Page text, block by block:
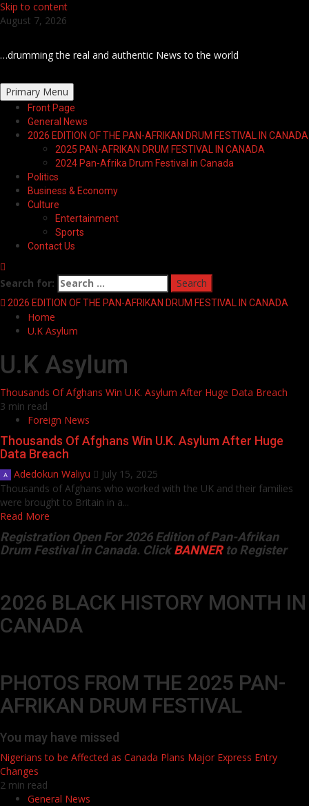
Skip to content
August 7, 2026
…drumming the real and authentic News to the world
Primary Menu
Front Page
General News
2026 EDITION OF THE PAN-AFRIKAN DRUM FESTIVAL IN CANADA
2025 PAN-AFRIKAN DRUM FESTIVAL IN CANADA
2024 Pan-Afrika Drum Festival in Canada
Politics
Business & Economy
Culture
Entertainment
Sports
Contact Us
Search for:
2026 EDITION OF THE PAN-AFRIKAN DRUM FESTIVAL IN CANADA
Home
U.K Asylum
U.K Asylum
Thousands Of Afghans Win U.K. Asylum After Huge Data Breach
3 min read
Foreign News
Thousands Of Afghans Win U.K. Asylum After Huge
Data Breach
Adedokun Waliyu
July 15, 2025
Thousands of Afghans who worked with the UK and their families
were brought to Britain in a...
Read More
Registration Open For 2026 Edition of Pan-Afrikan
Drum Festival in Canada. ClickBANNERto Register
2026 BLACK HISTORY MONTH IN
CANADA
PHOTOS FROM THE 2025 PAN-
AFRIKAN DRUM FESTIVAL
You may have missed
Nigerians to be Affected as Canada Plans Major Express Entry
Changes
2 min read
General News